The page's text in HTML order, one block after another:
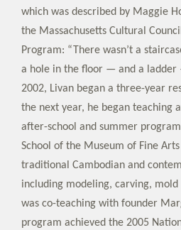
which was described by Maggie
the Massachusetts Cultural
Program: “There wasn’t a
a hole in the floor — and a
2002, Livan began a three-year
the next year, he began teaching
after-school and summer
School of the Museum of Fine
traditional Cambodian and
including modeling, carving,
was co-teaching with founder
program achieved the 2005